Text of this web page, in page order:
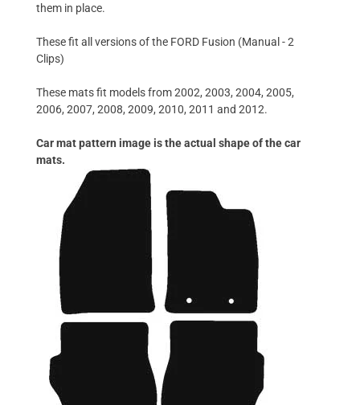
them in place.
These fit all versions of the FORD Fusion (Manual - 2
Clips)
These mats fit models from 2002, 2003, 2004, 2005,
2006, 2007, 2008, 2009, 2010, 2011 and 2012.
Car mat pattern image is the actual shape of the car
mats.